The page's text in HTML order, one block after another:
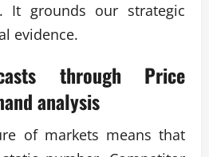
It grounds our strategic
evidence.
through Price
analysis
of markets means that